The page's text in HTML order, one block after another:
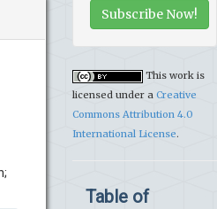
Subscribe Now!
This work is
licensed under a Creative
Commons Attribution 4.0
International License.
Table of